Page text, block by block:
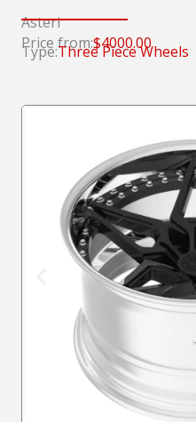
Asteri
Price from:$4000.00
Type:Three Piece Wheels